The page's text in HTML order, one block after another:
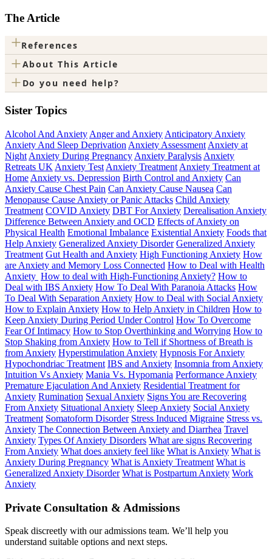
The Article
+References
+About This Article
+ Do you need help?
Sister Topics
Alcohol And Anxiety Anger and Anxiety Anticipatory Anxiety
Anxiety And Sleep Deprivation Anxiety Assessment Anxiety at
Night Anxiety During Pregnancy Anxiety Paralysis Anxiety
Retreats UK Anxiety Test Anxiety Treatment Anxiety Treatment at
Home Anxiety vs. Depression Birth Control and Anxiety Can
Anxiety Cause Chest Pain Can Anxiety Cause Nausea Can
Menopause Cause Anxiety or Panic Attacks Child Anxiety
Treatment COVID Anxiety DBT For Anxiety Derealisation Anxiety
Difference Between Anxiety and OCD Effects of Anxiety on
Physical Health Emotional Imbalance Existential Anxiety Foods that
Help Anxiety Generalized Anxiety Disorder Generalized Anxiety
Treatment Gut Health and Anxiety High Functioning Anxiety How
are Anxiety and Memory Loss Connected How to Deal with Health
Anxiety How to deal with High-Functioning Anxiety? How to
Deal with IBS Anxiety How To Deal With Paranoia Attacks How
To Deal With Separation Anxiety How to Deal with Social Anxiety
How to Explain Anxiety How to Help Anxiety in Children How to
Keep Anxiety During Period Under Control How To Overcome
Fear Of Intimacy How to Stop Overthinking and Worrying How to
Stop Shaking from Anxiety How to Tell if Shortness of Breath is
from Anxiety Hyperstimulation Anxiety Hypnosis For Anxiety
Hypochondriac Treatment IBS and Anxiety Insomnia from Anxiety
Intuition Vs Anxiety Mania Vs. Hypomania Performance Anxiety
Premature Ejaculation And Anxiety Residential Treatment for
Anxiety Rumination Sexual Anxiety Signs You are Recovering
From Anxiety Situational Anxiety Sleep Anxiety Social Anxiety
Treatment Somatoform Disorder Stress Induced Migraine Stress vs.
Anxiety The Connection Between Anxiety and Diarrhea Travel
Anxiety Types Of Anxiety Disorders What are signs Recovering
From Anxiety What does anxiety feel like What is Anxiety What is
Anxiety During Pregnancy What is Anxiety Treatment What is
Generalized Anxiety Disorder What is Postpartum Anxiety Work
Anxiety
Private Consultation & Admissions
Speak discreetly with our admissions team. We’ll help you
understand suitable options and next steps.